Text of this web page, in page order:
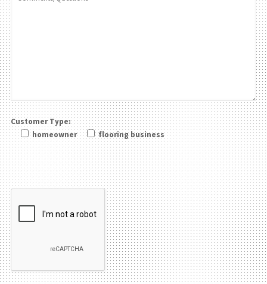
Customer Type:
homeowner
flooring business
Please leave this field be